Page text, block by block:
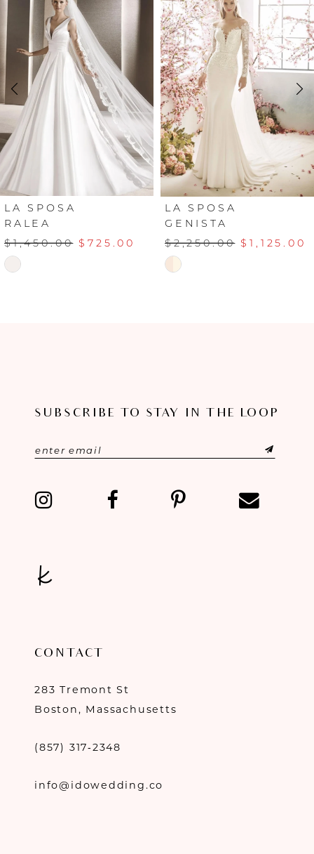
Products
Carousel
to
end
4
LA SPOSA
RALEA
$1,450.00 $725.00
Skip
LA SPOSA
GENISTA
$2,250.00 $1,125.00
Skip
SUBSCRIBE TO STAY IN THE LOOP
CONTACT
283 Tremont St
Boston, Massachusetts
(857) 317‑2348
info@idowedding.co